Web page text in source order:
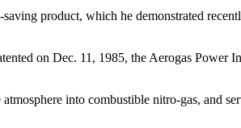
product, which he demonstrated
on Dec. 11, 1985, the Aerogas Power
into combustible nitro-gas, and